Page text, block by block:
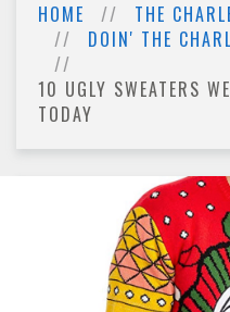
HOME
THE
DOIN' THE
10 UGLY SWEATERS
TODAY